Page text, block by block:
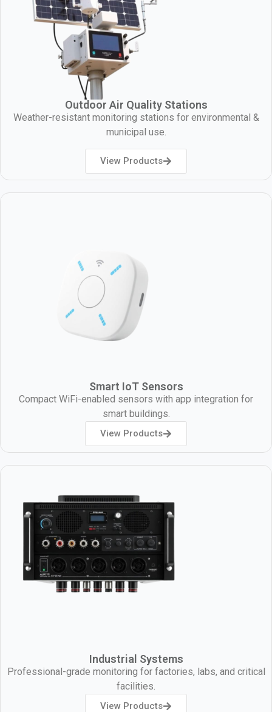
Outdoor Air Quality Stations
Weather-resistant monitoring stations for environmental &
municipal use.
View Products
Smart IoT Sensors
Compact WiFi-enabled sensors with app integration for
smart buildings.
View Products
Industrial Systems
Professional-grade monitoring for factories, labs, and critical
facilities.
View Products